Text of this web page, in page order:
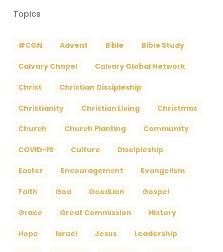
Topics
#CGN Advent Bible Bible Study
Calvary Chapel Calvary Global Network
Christ Christian Discipleship
Christianity Christian Living Christmas
Church Church Planting Community
COVID-19 Culture Discipleship
Easter Encouragement Evangelism
Faith God GoodLion Gospel
Grace Great Commission History
Hope Israel Jesus Leadership